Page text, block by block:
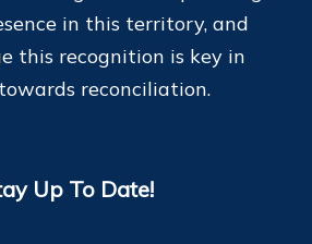
in this territory, and
this recognition is key in
reconciliation.
Up To Date!